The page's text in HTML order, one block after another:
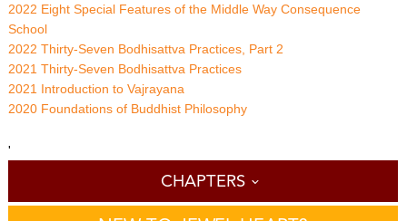
2022 Eight Special Features of the Middle Way Consequence
School
2022 Thirty-Seven Bodhisattva Practices, Part 2
2021 Thirty-Seven Bodhisattva Practices
2021 Introduction to Vajrayana
2020 Foundations of Buddhist Philosophy
'
CHAPTERS